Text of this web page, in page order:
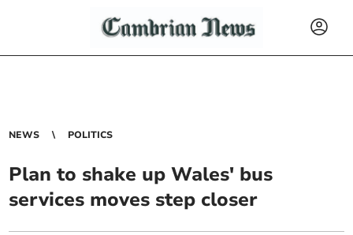
NEWS POLITICS
Plan to shake up Wales' bus
services moves step closer